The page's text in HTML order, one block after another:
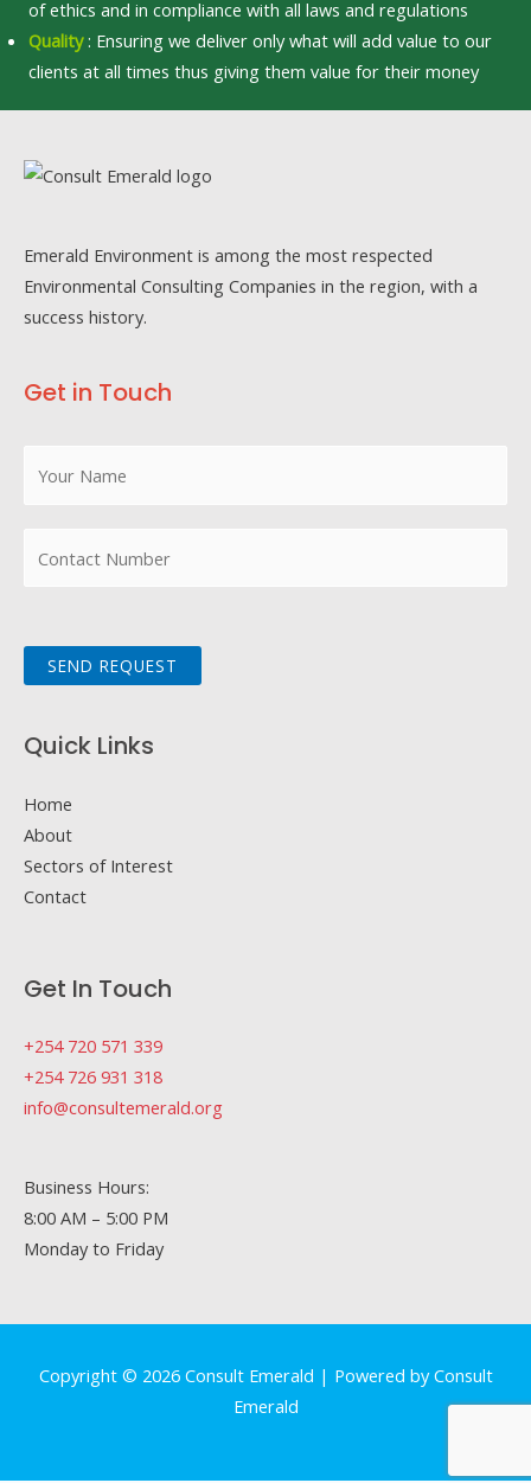
of ethics and in compliance with all laws and regulations
Quality: Ensuring we deliver only what will add value to our
clients at all times thus giving them value for their money
Emerald Environment is among the most respected
Environmental Consulting Companies in the region, with a
success history.
Get in Touch
SEND REQUEST
Quick Links
Home
About
Sectors of Interest
Contact
Get In Touch
+254 720 571 339
+254 726 931 318
info@consultemerald.org
Business Hours:
8:00 AM – 5:00 PM
Monday to Friday
Copyright © 2026 Consult Emerald | Powered by Consult
Emerald